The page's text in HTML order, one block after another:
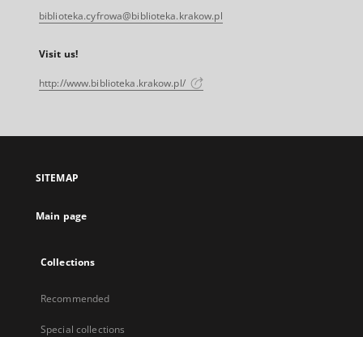
biblioteka.cyfrowa@biblioteka.krakow.pl
Visit us!
http://www.biblioteka.krakow.pl/
SITEMAP
Main page
Collections
Recommended
Special collections